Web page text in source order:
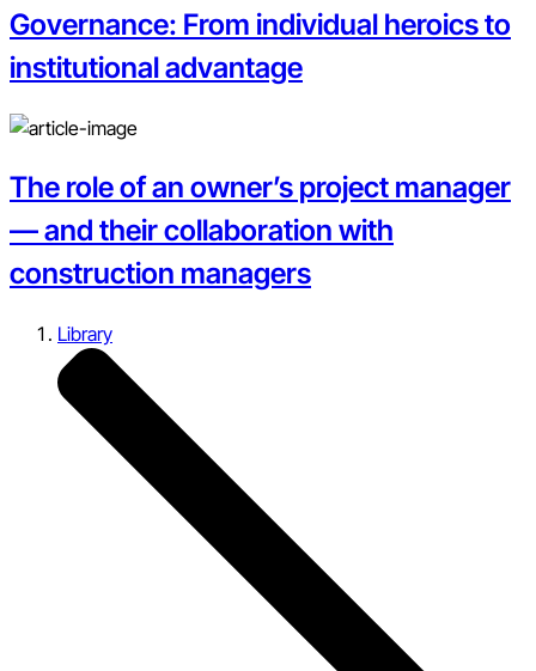
Governance: From individual heroics to
institutional advantage
The role of an owner’s project manager
— and their collaboration with
construction managers
Library